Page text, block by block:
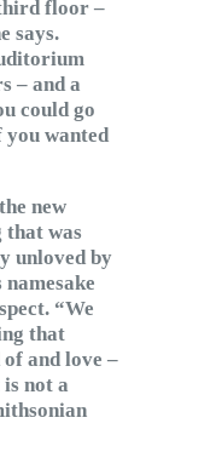
floor –
says.
– and a
could go
you wanted
new
that was
unloved by
“We
that
and love –
not a